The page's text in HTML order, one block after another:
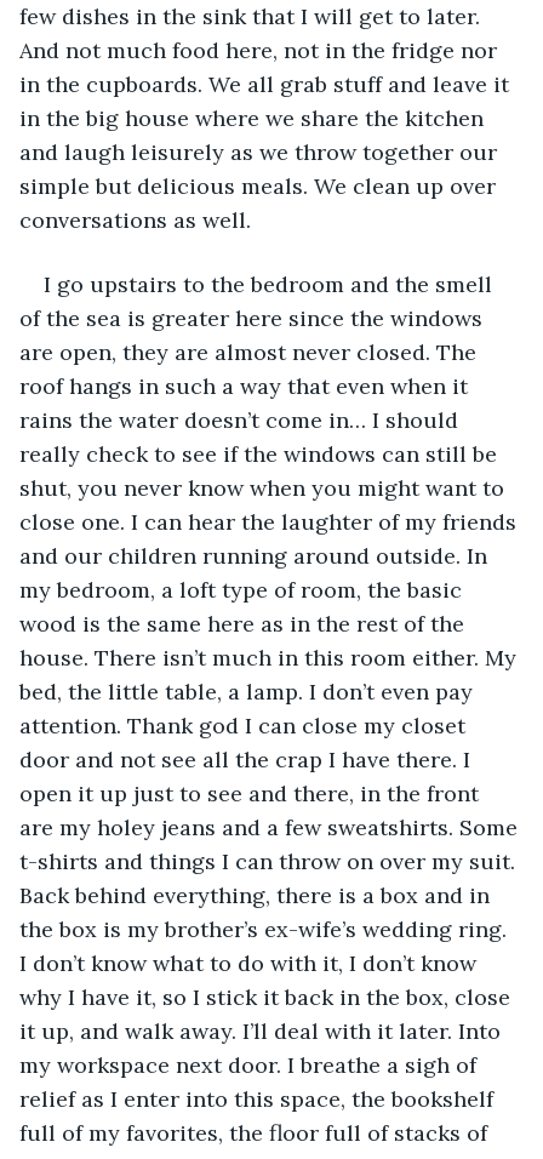
few dishes in the sink that I will get to later.
And not much food here, not in the fridge nor
in the cupboards. We all grab stuff and leave it
in the big house where we share the kitchen
and laugh leisurely as we throw together our
simple but delicious meals. We clean up over
conversations as well.
I go upstairs to the bedroom and the smell
of the sea is greater here since the windows
are open, they are almost never closed. The
roof hangs in such a way that even when it
rains the water doesn’t come in… I should
really check to see if the windows can still be
shut, you never know when you might want to
close one. I can hear the laughter of my friends
and our children running around outside. In
my bedroom, a loft type of room, the basic
wood is the same here as in the rest of the
house. There isn’t much in this room either. My
bed, the little table, a lamp. I don’t even pay
attention. Thank god I can close my closet
door and not see all the crap I have there. I
open it up just to see and there, in the front
are my holey jeans and a few sweatshirts. Some
t-shirts and things I can throw on over my suit.
Back behind everything, there is a box and in
the box is my brother’s ex-wife’s wedding ring.
I don’t know what to do with it, I don’t know
why I have it, so I stick it back in the box, close
it up, and walk away. I’ll deal with it later. Into
my workspace next door. I breathe a sigh of
relief as I enter into this space, the bookshelf
full of my favorites, the floor full of stacks of